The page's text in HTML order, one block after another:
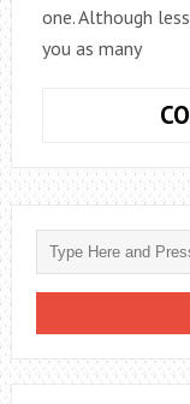
one. Although
you as many